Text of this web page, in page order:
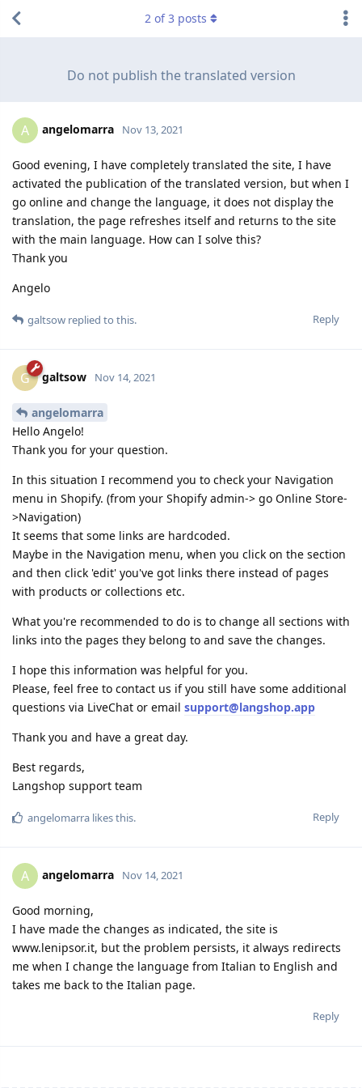
Do not publish the translated version
2 of3 posts
A angelomarra Nov 13, 2021
Good evening, I have completely translated the site, I have
activated the publication of the translated version, but when I
go online and change the language, it does not display the
translation, the page refreshes itself and returns to the site
with the main language. How can I solve this?
Thank you
Angelo
Reply
galtsow replied to this.
G galtsow Nov 14, 2021
angelomarra
Hello Angelo!
Thank you for your question.
In this situation I recommend you to check your Navigation
menu in Shopify. (from your Shopify admin-> go Online Store-
>Navigation)
It seems that some links are hardcoded.
Maybe in the Navigation menu, when you click on the section
and then click 'edit' you've got links there instead of pages
with products or collections etc.
What you're recommended to do is to change all sections with
links into the pages they belong to and save the changes.
I hope this information was helpful for you.
Please, feel free to contact us if you still have some additional
questions via LiveChat or email support@langshop.app
Thank you and have a great day.
Best regards,
Langshop support team
Reply
angelomarra likes this.
A angelomarra Nov 14, 2021
Good morning,
I have made the changes as indicated, the site is
www.lenipsor.it, but the problem persists, it always redirects
me when I change the language from Italian to English and
takes me back to the Italian page.
Reply